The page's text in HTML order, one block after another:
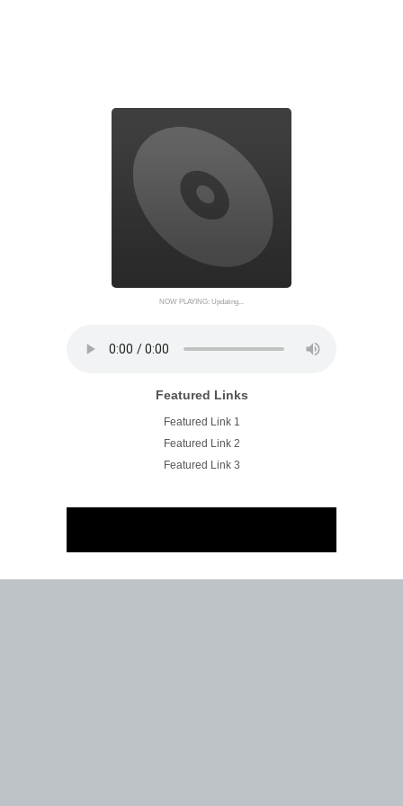
NOW PLAYING: Updating...
Featured Links
Featured Link 1
Featured Link 2
Featured Link 3